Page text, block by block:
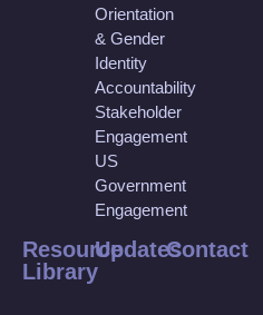
Orientation
& Gender
Identity
Accountability
Stakeholder
Engagement
US
Government
Engagement
Resource
Library
UpdatesContact